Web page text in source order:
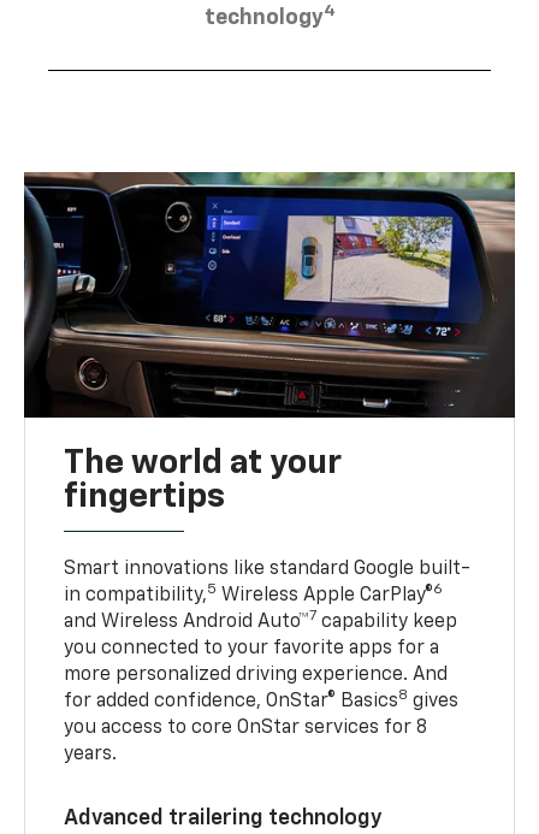
technology4
The world at your
fingertips
Smart innovations like standard Google built-
in compatibility,5 Wireless Apple CarPlay®6
and Wireless Android Auto™7 capability keep
you connected to your favorite apps for a
more personalized driving experience. And
for added confidence, OnStar® Basics8 gives
you access to core OnStar services for 8
years.
Advanced trailering technology